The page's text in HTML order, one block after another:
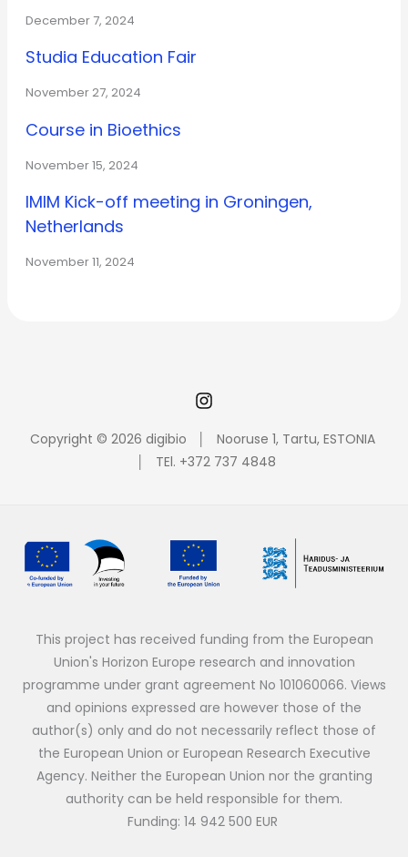
December 7, 2024
Studia Education Fair
November 27, 2024
Course in Bioethics
November 15, 2024
IMIM Kick-off meeting in Groningen,
Netherlands
November 11, 2024
Copyright © 2026 digibio │ Nooruse 1, Tartu, ESTONIA
│ TEl. +372 737 4848
This project has received funding from the European
Union's Horizon Europe research and innovation
programme under grant agreement No 101060066. Views
and opinions expressed are however those of the
author(s) only and do not necessarily reflect those of
the European Union or European Research Executive
Agency. Neither the European Union nor the granting
authority can be held responsible for them.
Funding: 14 942 500 EUR